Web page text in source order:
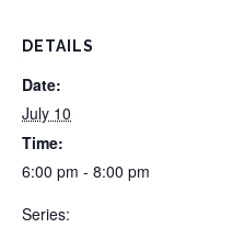
DETAILS
Date:
July 10
Time:
6:00 pm - 8:00 pm
Series: